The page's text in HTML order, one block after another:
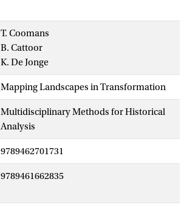
T. Coomans
B. Cattoor
K. De Jonge
Mapping Landscapes in Transformation
Multidisciplinary Methods for Historical
Analysis
9789462701731
9789461662835